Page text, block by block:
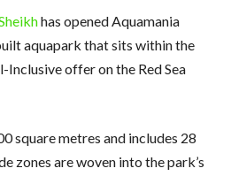
has opened Aquamania
aquapark that sits within the
Inclusive offer on the Red Sea
square metres and includes 28
zones are woven into the park’s